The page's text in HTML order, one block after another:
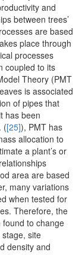
and
between trees’
are based
place through
processes
coupled to its
Theory (PMT
is associated
of pipes that
has been
([25]), PMT has
allocation to
a plant’s or
area are based
many variations
when tested for
Therefore, the
to change
site
density and